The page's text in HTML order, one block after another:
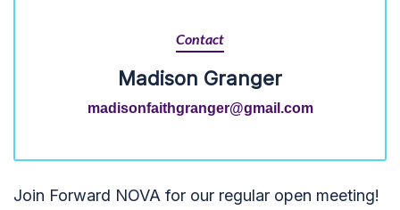
Contact
Madison Granger
madisonfaithgranger@gmail.com
Join Forward NOVA for our regular open meeting!